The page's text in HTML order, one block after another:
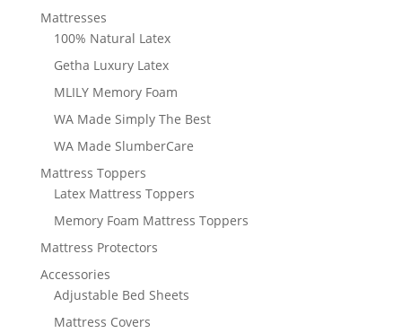
Mattresses
100% Natural Latex
Getha Luxury Latex
MLILY Memory Foam
WA Made Simply The Best
WA Made SlumberCare
Mattress Toppers
Latex Mattress Toppers
Memory Foam Mattress Toppers
Mattress Protectors
Accessories
Adjustable Bed Sheets
Mattress Covers